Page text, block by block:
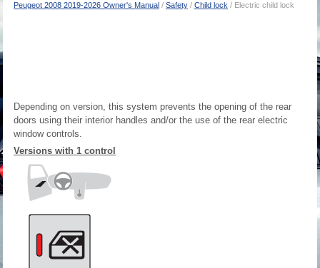
Peugeot 2008 2019-2026 Owner's Manual / Safety / Child lock / Electric child lock
Depending on version, this system prevents the opening of the rear
doors using their interior handles and/or the use of the rear electric
window controls.
Versions with 1 control